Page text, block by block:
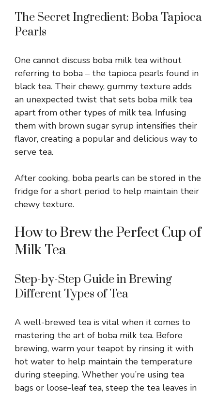
The Secret Ingredient: Boba Tapioca
Pearls
One cannot discuss boba milk tea without
referring to boba – the tapioca pearls found in
black tea. Their chewy, gummy texture adds
an unexpected twist that sets boba milk tea
apart from other types of milk tea. Infusing
them with brown sugar syrup intensifies their
flavor, creating a popular and delicious way to
serve tea.
After cooking, boba pearls can be stored in the
fridge for a short period to help maintain their
chewy texture.
How to Brew the Perfect Cup of
Milk Tea
Step-by-Step Guide in Brewing
Different Types of Tea
A well-brewed tea is vital when it comes to
mastering the art of boba milk tea. Before
brewing, warm your teapot by rinsing it with
hot water to help maintain the temperature
during steeping. Whether you’re using tea
bags or loose-leaf tea, steep the tea leaves in